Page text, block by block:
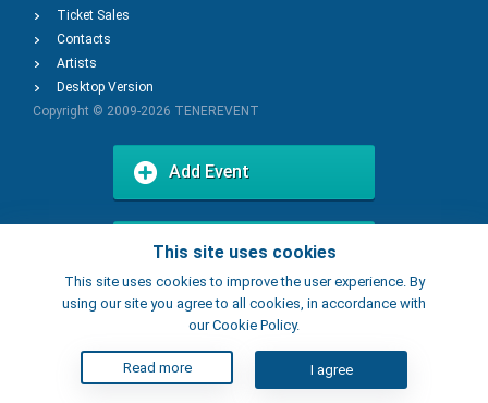
This site uses cookies
This site uses cookies to improve the user experience. By
using our site you agree to all cookies, in accordance with
our Cookie Policy.
Read more I agree
Ticket Sales
Contacts
Artists
Desktop Version
Copyright © 2009-2026 TENEREVENT
Add Event
Add Place